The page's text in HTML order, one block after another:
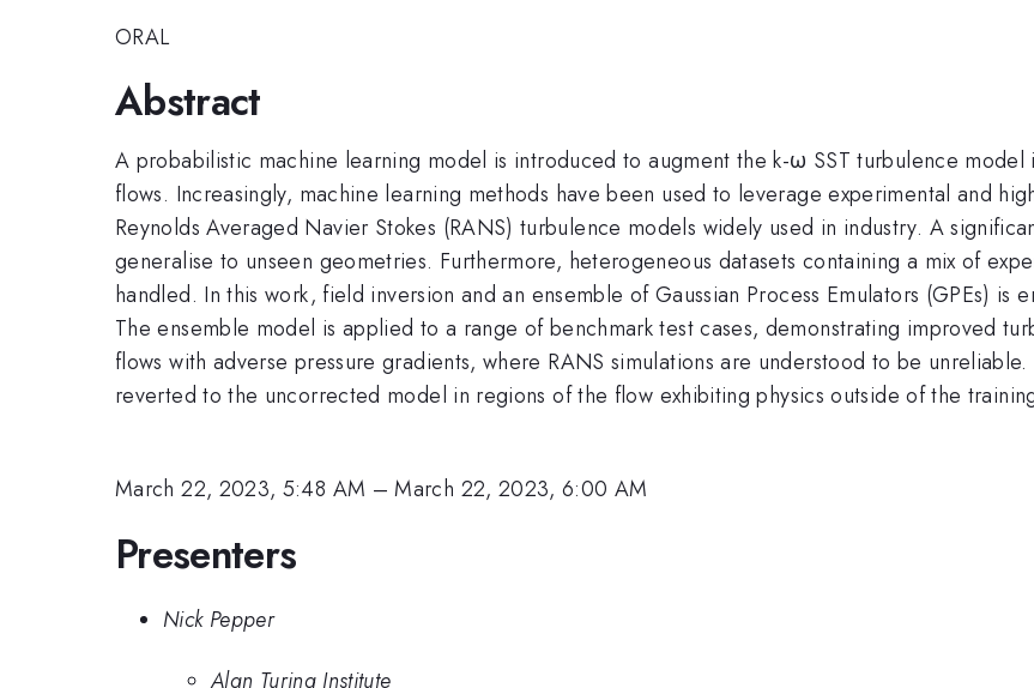
ORAL
Abstract
A probabilistic machine learning model is introduced to augment the k-ω SST turbulence
flows. Increasingly, machine learning methods have been used to leverage experimental and
Reynolds Averaged Navier Stokes (RANS) turbulence models widely used in industry. A
generalise to unseen geometries. Furthermore, heterogeneous datasets containing a mix of
handled. In this work, field inversion and an ensemble of Gaussian Process Emulators (GPEs) is
The ensemble model is applied to a range of benchmark test cases, demonstrating improved
flows with adverse pressure gradients, where RANS simulations are understood to be
reverted to the uncorrected model in regions of the flow exhibiting physics outside of the
March 22, 2023, 5:48 AM –March 22, 2023, 6:00 AM
Presenters
Nick Pepper
Alan Turing Institute